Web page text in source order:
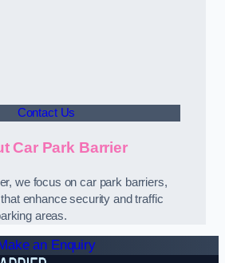
Contact Us
Car Park Barrier
we focus on car park barriers,
enhance security and traffic
areas.
an Enquiry